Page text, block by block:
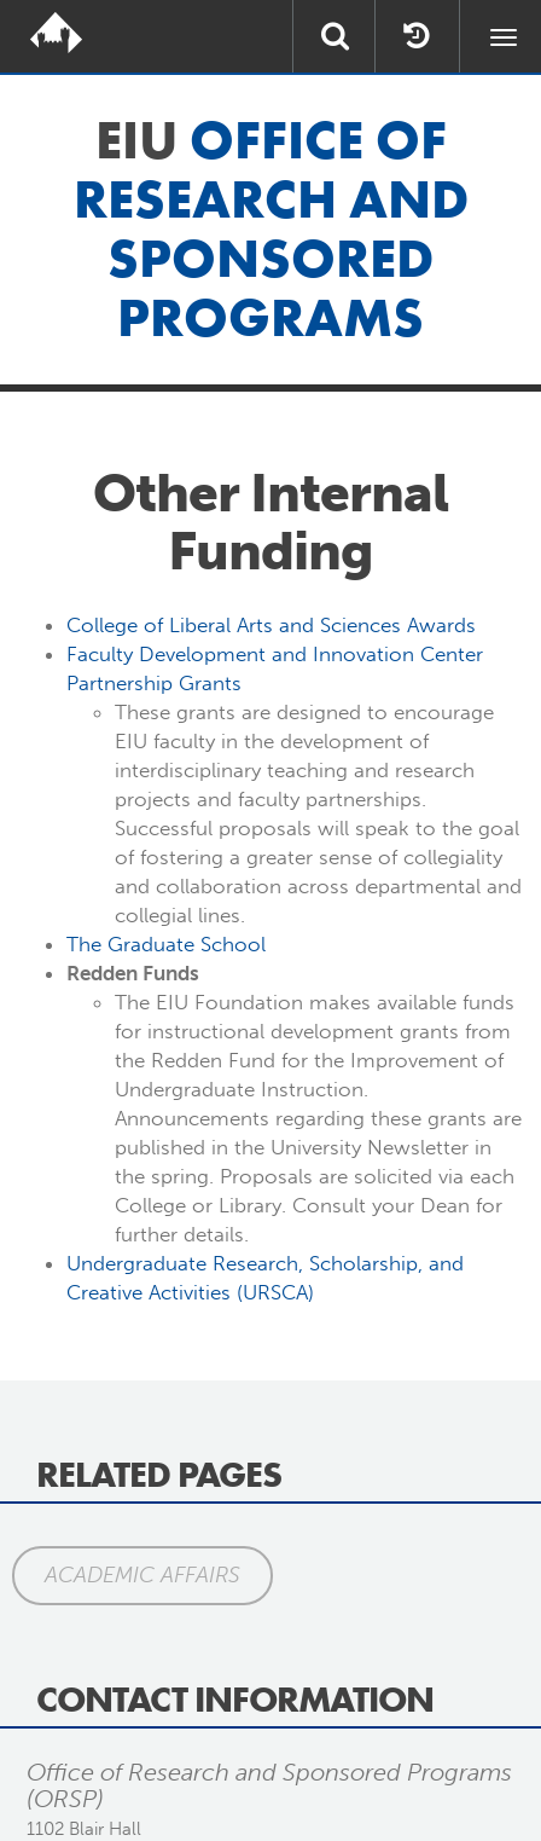
EIU OFFICE OF
RESEARCH AND
SPONSORED
PROGRAMS
Other Internal
Funding
College of Liberal Arts and Sciences Awards
Faculty Development and Innovation Center
Partnership Grants
These grants are designed to encourage
EIU faculty in the development of
interdisciplinary teaching and research
projects and faculty partnerships.
Successful proposals will speak to the goal
of fostering a greater sense of collegiality
and collaboration across departmental and
collegial lines.
The Graduate School
Redden Funds
The EIU Foundation makes available funds
for instructional development grants from
the Redden Fund for the Improvement of
Undergraduate Instruction.
Announcements regarding these grants are
published in the University Newsletter in
the spring. Proposals are solicited via each
College or Library. Consult your Dean for
further details.
Undergraduate Research, Scholarship, and
Creative Activities (URSCA)
RELATED PAGES
ACADEMIC AFFAIRS
CONTACT INFORMATION
Office of Research and Sponsored Programs
(ORSP)
1102 Blair Hall